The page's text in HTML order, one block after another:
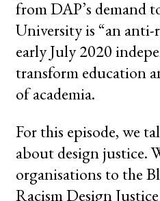
from DAP’s demand
University is “an anti-
early July 2020
transform education
of academia.
For this episode, we
about design justice.
organisations to the
Racism Design